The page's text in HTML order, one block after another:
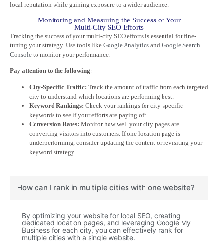
local reputation while gaining exposure to a wider audience.
Monitoring and Measuring the Success of Your
Multi-City SEO Efforts
Tracking the success of your multi-city SEO efforts is essential for fine-
tuning your strategy. Use tools like Google Analytics and Google Search
Console to monitor your performance.
Pay attention to the following:
City-Specific Traffic: Track the amount of traffic from each targeted
city to understand which locations are performing best.
Keyword Rankings: Check your rankings for city-specific
keywords to see if your efforts are paying off.
Conversion Rates: Monitor how well your city pages are
converting visitors into customers. If one location page is
underperforming, consider updating the content or revisiting your
keyword strategy.
How can I rank in multiple cities with one website?
By optimizing your website for local SEO, creating
dedicated location pages, and leveraging Google My
Business for each city, you can effectively rank for
multiple cities with a single website.